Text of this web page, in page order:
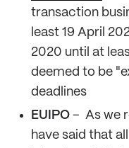
transaction
least 19 April
2020 until at
deemed to be
deadlines
EUIPO – As we
have said that